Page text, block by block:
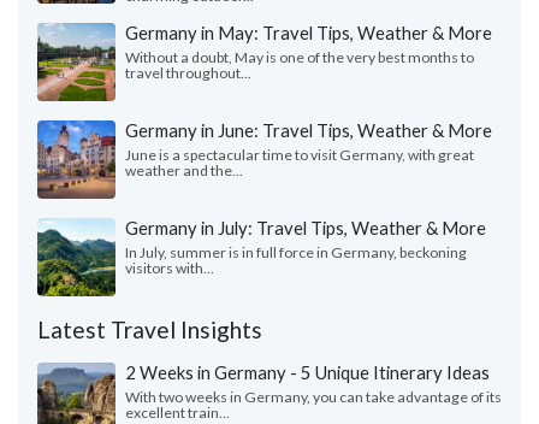
Germany in May: Travel Tips, Weather & More
Without a doubt, May is one of the very best months to
travel throughout...
Germany in June: Travel Tips, Weather & More
June is a spectacular time to visit Germany, with great
weather and the...
Germany in July: Travel Tips, Weather & More
In July, summer is in full force in Germany, beckoning
visitors with...
Latest Travel Insights
2 Weeks in Germany - 5 Unique Itinerary Ideas
With two weeks in Germany, you can take advantage of its
excellent train...